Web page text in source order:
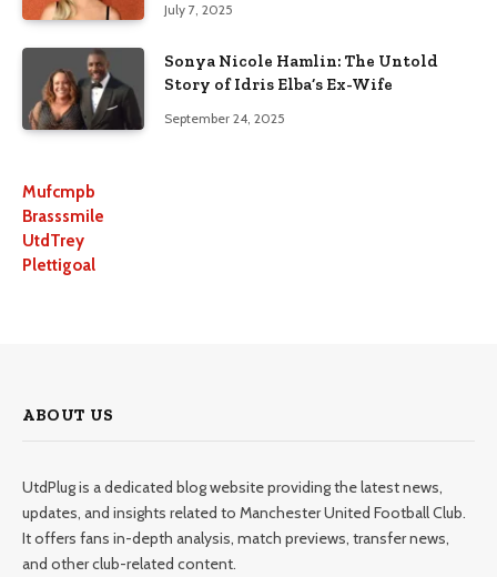
July 7, 2025
Sonya Nicole Hamlin: The Untold
Story of Idris Elba’s Ex-Wife
September 24, 2025
Mufcmpb
Brasssmile
UtdTrey
Plettigoal
ABOUT US
UtdPlug is a dedicated blog website providing the latest news,
updates, and insights related to Manchester United Football Club.
It offers fans in-depth analysis, match previews, transfer news,
and other club-related content.